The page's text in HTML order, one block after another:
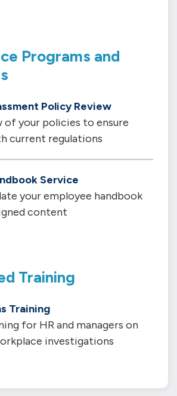
Programs and
Policy Review
of your policies to ensure
current regulations
Service
your employee handbook
content
Training
Training
for HR and managers on
investigations